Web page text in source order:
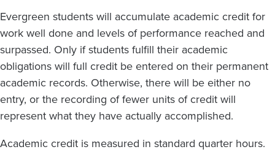
Evergreen students will accumulate academic credit for
work well done and levels of performance reached and
surpassed. Only if students fulfill their academic
obligations will full credit be entered on their permanent
academic records. Otherwise, there will be either no
entry, or the recording of fewer units of credit will
represent what they have actually accomplished.
Academic credit is measured in standard quarter hours.